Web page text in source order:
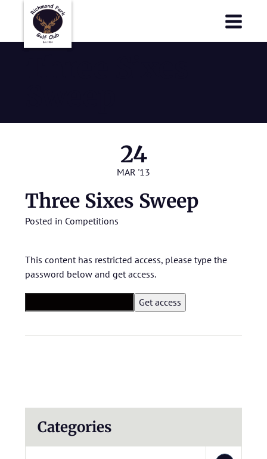
24
MAR '13
Three Sixes Sweep
Posted in Competitions
This content has restricted access, please type the
password below and get access.
Categories